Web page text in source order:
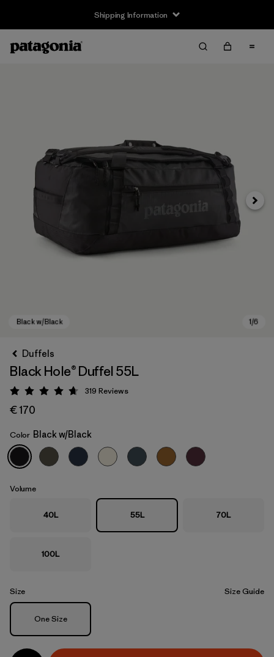
Shipping Information
Black w/Black
Next
Duffels
Black Hole® Duffel 55L
Rating: 4.7 / 5
319 Reviews
€ 170
Color Black w/Black
Volume
40L 55L 70L
100L
Size Size Guide
Size
One Size